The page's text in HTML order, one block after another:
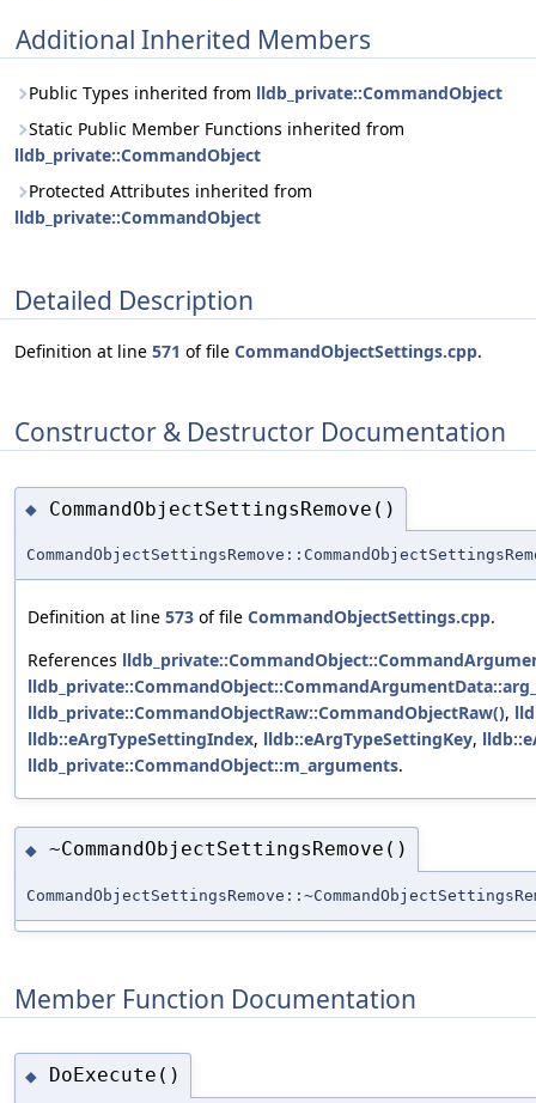
Additional Inherited Members
Public Types inherited from lldb_private::CommandObject
Static Public Member Functions inherited from
lldb_private::CommandObject
Protected Attributes inherited from
lldb_private::CommandObject
Detailed Description
Definition at line 571 of file CommandObjectSettings.cpp.
Constructor & Destructor Documentation
◆ CommandObjectSettingsRemove()
Definition at line 573 of file CommandObjectSettings.cpp.
References
lldb_private::CommandObjectRaw::CommandObjectRaw(),
lldb::eArgTypeSettingIndex, lldb::eArgTypeSettingKey,
lldb_private::CommandObject::m_arguments.
◆ ~CommandObjectSettingsRemove()
Member Function Documentation
◆ DoExecute()